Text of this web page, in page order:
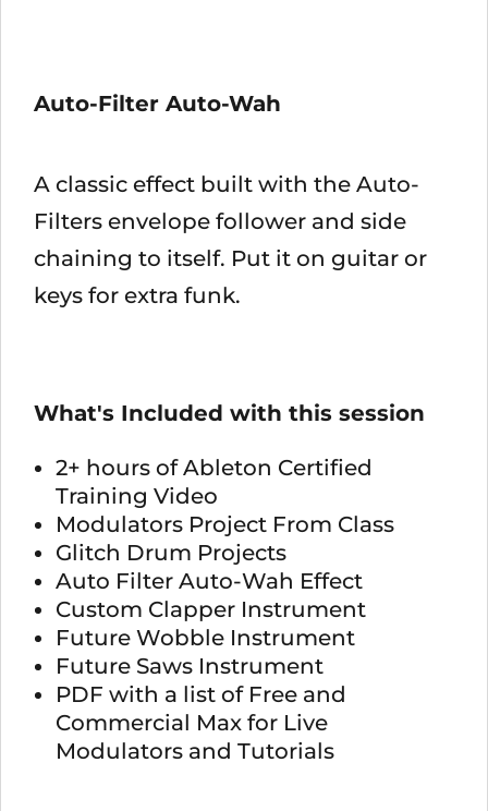
Auto-Filter Auto-Wah
A classic effect built with the Auto-
Filters envelope follower and side
chaining to itself. Put it on guitar or
keys for extra funk.
What's Included with this session
2+ hours of Ableton Certified
Training Video
Modulators Project From Class
Glitch Drum Projects
Auto Filter Auto-Wah Effect
Custom Clapper Instrument
Future Wobble Instrument
Future Saws Instrument
PDF with a list of Free and
Commercial Max for Live
Modulators and Tutorials